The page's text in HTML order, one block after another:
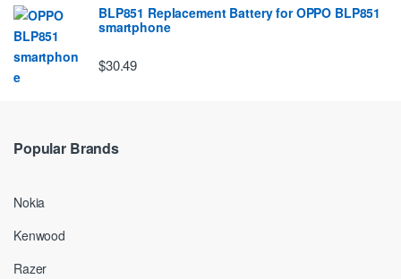
BLP851 Replacement Battery for OPPO BLP851
smartphone
$30.49
Popular Brands
Nokia
Kenwood
Razer